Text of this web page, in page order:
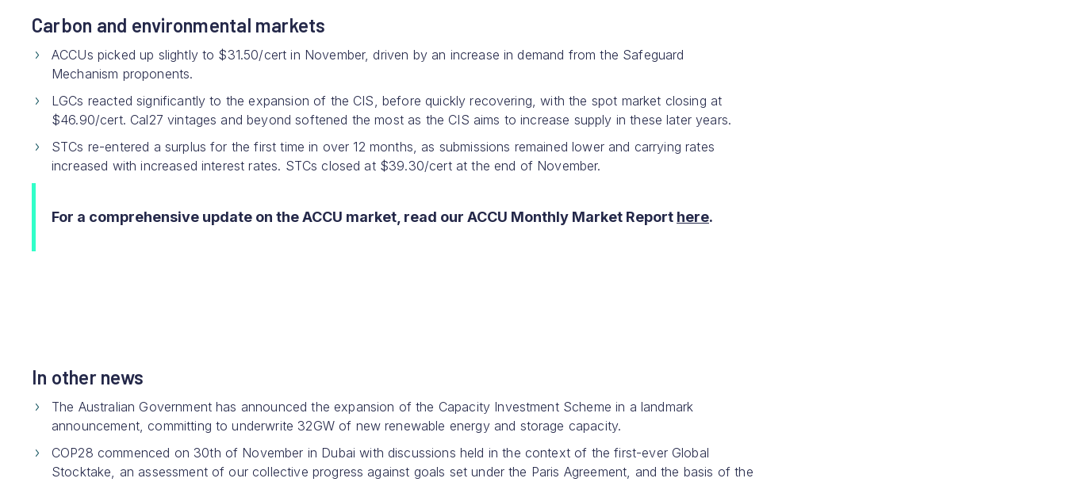
Carbon and environmental markets
ACCUs picked up slightly to $31.50/cert in November, driven by an increase in demand from the Safeguard
Mechanism proponents.
LGCs reacted significantly to the expansion of the CIS, before quickly recovering, with the spot market closing at
$46.90/cert. Cal27 vintages and beyond softened the most as the CIS aims to increase supply in these later years.
STCs re-entered a surplus for the first time in over 12 months, as submissions remained lower and carrying rates
increased with increased interest rates. STCs closed at $39.30/cert at the end of November.
For a comprehensive update on the ACCU market, read our ACCU Monthly Market Report here.
In other news
The Australian Government has announced the expansion of the Capacity Investment Scheme in a landmark
announcement, committing to underwrite 32GW of new renewable energy and storage capacity.
COP28 commenced on 30th of November in Dubai with discussions held in the context of the first-ever Global
Stocktake, an assessment of our collective progress against goals set under the Paris Agreement, and the basis of the